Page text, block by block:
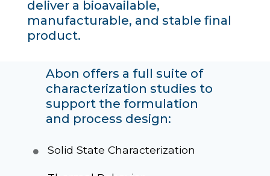
deliver a bioavailable,
manufacturable, and stable final
product.
Abon offers a full suite of
characterization studies to
support the formulation
and process design:
Solid State Characterization